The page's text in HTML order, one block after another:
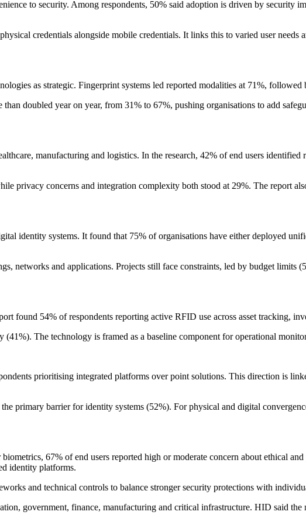
to security. Among respondents, 50% said adoption is driven by security
credentials alongside mobile credentials. It links this to varied user needs
as strategic. Fingerprint systems led reported modalities at 71%,
doubled year on year, from 31% to 67%, pushing organisations to add
manufacturing and logistics. In the research, 42% of end users identified
privacy concerns and integration complexity both stood at 29%. The report
identity systems. It found that 75% of organisations have either deployed
networks and applications. Projects still face constraints, led by budget limits
found 54% of respondents reporting active RFID use across asset tracking,
The technology is framed as a baseline component for operational
prioritising integrated platforms over point solutions. This direction is
primary barrier for identity systems (52%). For physical and digital
67% of end users reported high or moderate concern about ethical
identity platforms.
and technical controls to balance stronger security protections with
government, finance, manufacturing and critical infrastructure. HID said the